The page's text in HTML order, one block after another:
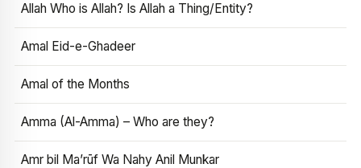
Allah Who is Allah? Is Allah a Thing/Entity?
Amal Eid-e-Ghadeer
Amal of the Months
Amma (Al-Amma) – Who are they?
Amr bil Ma’rūf Wa Nahy Anil Munkar